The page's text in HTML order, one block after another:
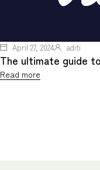
April 27, 2024 aditi
The ultimate guide
Read more